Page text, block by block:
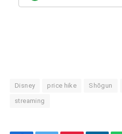
Disney price hike Shōgun
streaming